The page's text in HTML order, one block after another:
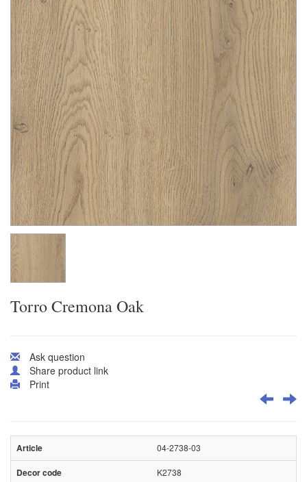
Torro Cremona Oak
Ask question
Share product link
Print
04-2738-03
K2738